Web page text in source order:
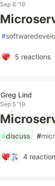
Sep 8 '19
#
5 reactions
Greg Lind
Sep 5 '19
#discuss #
4